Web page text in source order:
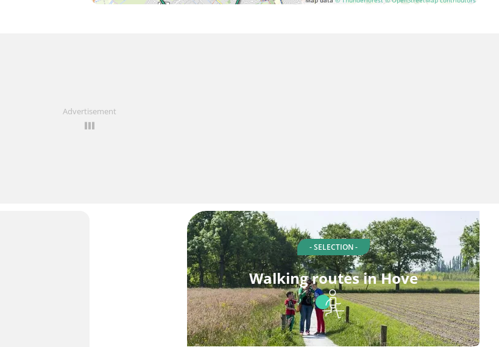
Advertisement
- SELECTION -
Walking routes in Hove